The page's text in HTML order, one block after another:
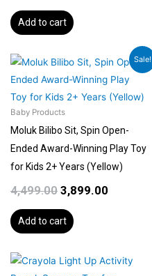
Add to cart
Sale!
Baby Products
Moluk Bilibo Sit, Spin Open-
Ended Award-Winning Play Toy
for Kids 2+ Years (Yellow)
4,499.00
Original
price
was:
₹4,499.00.
3,899.00
Current
price
is:
₹3,899.00.
Add to cart